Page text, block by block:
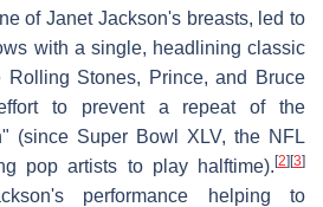
of Janet Jackson's breasts, led to
with a single, headlining classic
Stones, Prince, and Bruce
to prevent a repeat of the
(since Super Bowl XLV, the NFL
pop artists to play halftime). [2] [3]
performance helping to